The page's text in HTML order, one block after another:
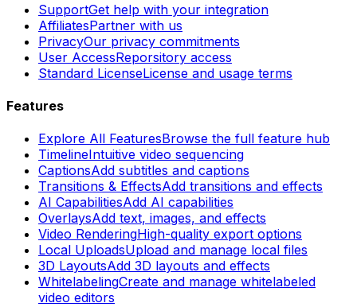
SupportGet help with your integration
AffiliatesPartner with us
PrivacyOur privacy commitments
User AccessReporsitory access
Standard LicenseLicense and usage terms
Features
Explore All FeaturesBrowse the full feature hub
TimelineIntuitive video sequencing
CaptionsAdd subtitles and captions
Transitions & EffectsAdd transitions and effects
AI CapabilitiesAdd AI capabilities
OverlaysAdd text, images, and effects
Video RenderingHigh-quality export options
Local UploadsUpload and manage local files
3D LayoutsAdd 3D layouts and effects
WhitelabelingCreate and manage whitelabeled
video editors